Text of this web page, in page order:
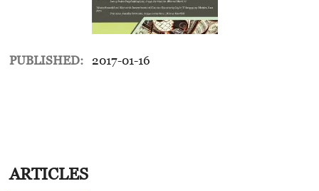
PUBLISHED: 2017-01-16
ARTICLES